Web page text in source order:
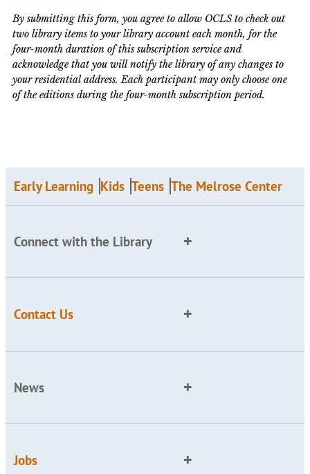
By submitting this form, you agree to allow OCLS to check out
two library items to your library account each month, for the
four-month duration of this subscription service and
acknowledge that you will notify the library of any changes to
your residential address. Each participant may only choose one
of the editions during the four-month subscription period.
Early Learning Kids Teens The Melrose Center
Connect with the Library
Contact Us
News
Jobs